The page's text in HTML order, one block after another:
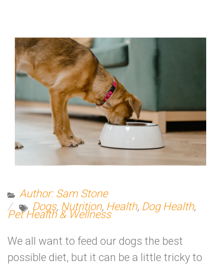
Author: Sam Stone
Dogs, Nutrition, Health, Dog Health,
Pet Health & Wellness
We all want to feed our dogs the best
possible diet, but it can be a little tricky to